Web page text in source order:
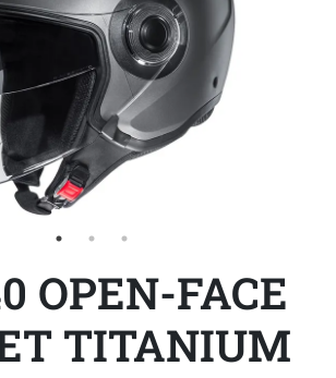
OPEN-FACE
TITANIUM